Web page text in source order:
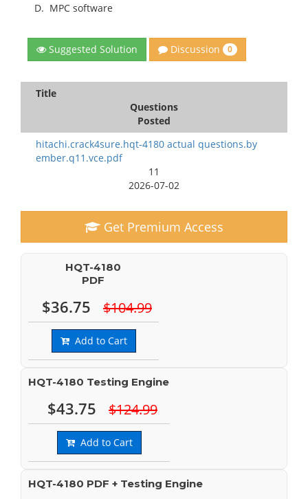
D. MPC software
Suggested Solution Discussion 0
Title
Questions
Posted
hitachi.crack4sure.hqt-4180 actual questions.by
ember.q11.vce.pdf
11
2026-07-02
Get Premium Access
HQT-4180
PDF
$36.75 $104.99
Add to Cart
HQT-4180 Testing Engine
$43.75 $124.99
Add to Cart
HQT-4180 PDF + Testing Engine